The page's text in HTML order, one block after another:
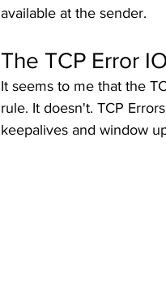
available at the sender.
The TCP Error
It seems to me that the
rule. It doesn't. TCP
keepalives and window